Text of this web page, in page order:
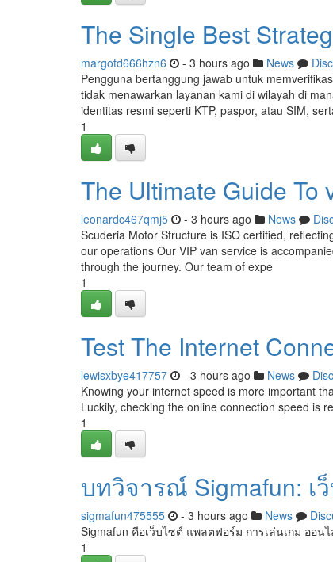
The Single Best
margotd666hzn6 - 3 hours ago News
Pengguna bertanggung jawab untuk
tidak menawarkan layanan kami di wilayah di
identitas resmi seperti KTP, paspor, atau SIM,
1
The Ultimate Guide To
leonardc467qmj5 - 3 hours ago News
Scuderia Motor Structure is ISO certified,
our operations Our VIP van service is
through the journey. Our team of expe
1
Test The Internet
lewisxbye417757 - 3 hours ago News
Knowing your internet speed is more important
Luckily, checking the online connection speed is
1
บทวิจารณ์ Sigmafun:
sigmafun475555 - 3 hours ago News
Sigmafun คือเว็บไซต์ แพลตฟอร์ม การเล่นเกม ออน
1